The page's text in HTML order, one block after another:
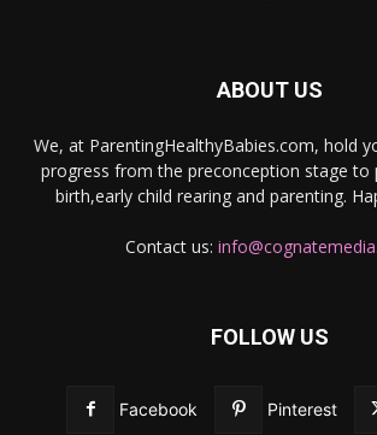
ABOUT US
We, at ParentingHealthyBabies.com, hold
progress from the preconception stage to
birth,early child rearing and parenting.
Contact us:
FOLLOW US
Facebook Pinterest